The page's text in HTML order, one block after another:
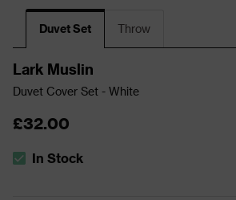
Duvet Set Throw
Lark Muslin
Duvet Cover Set - White
£32.00
The stock status is In Stock
In Stock